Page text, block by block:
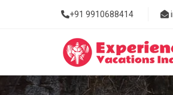
+91 9910688414